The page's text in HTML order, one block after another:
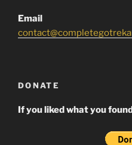
Email
DONATE
If you liked what you